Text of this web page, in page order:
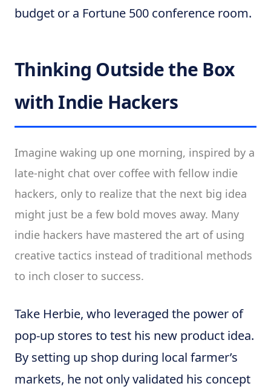
budget or a Fortune 500 conference room.
Thinking Outside the Box
with Indie Hackers
Imagine waking up one morning, inspired by a
late-night chat over coffee with fellow indie
hackers, only to realize that the next big idea
might just be a few bold moves away. Many
indie hackers have mastered the art of using
creative tactics instead of traditional methods
to inch closer to success.
Take Herbie, who leveraged the power of
pop-up stores to test his new product idea.
By setting up shop during local farmer’s
markets, he not only validated his concept